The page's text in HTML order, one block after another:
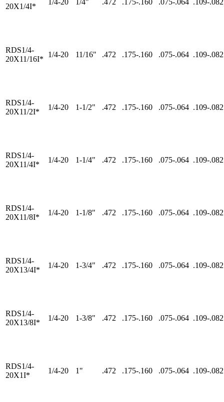
20X1/4I*
1/4-20 1/4" .472 .175-.160 .075-.064 .109-.082
RDS1/4-
20X11/16I*
1/4-20 11/16" .472 .175-.160 .075-.064 .109-.082
RDS1/4-
20X11/2I*
1/4-20 1-1/2" .472 .175-.160 .075-.064 .109-.082
RDS1/4-
20X11/4I*
1/4-20 1-1/4" .472 .175-.160 .075-.064 .109-.082
RDS1/4-
20X11/8I*
1/4-20 1-1/8" .472 .175-.160 .075-.064 .109-.082
RDS1/4-
20X13/4I*
1/4-20 1-3/4" .472 .175-.160 .075-.064 .109-.082
RDS1/4-
20X13/8I*
1/4-20 1-3/8" .472 .175-.160 .075-.064 .109-.082
RDS1/4-
20X1I*
1/4-20 1" .472 .175-.160 .075-.064 .109-.082